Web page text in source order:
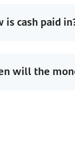
is cash paid
will the